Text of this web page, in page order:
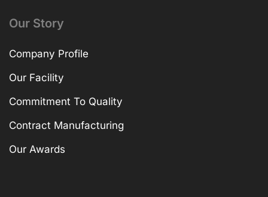
Our Story
Company Profile
Our Facility
Commitment To Quality
Contract Manufacturing
Our Awards